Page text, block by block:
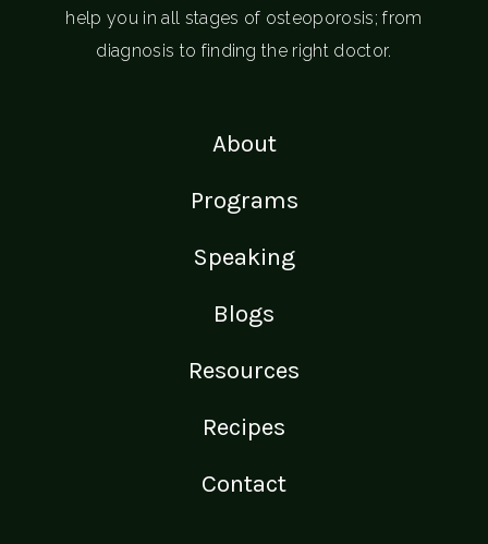
help you in all stages of osteoporosis; from
diagnosis to finding the right doctor.
About
Programs
Speaking
Blogs
Resources
Recipes
Contact